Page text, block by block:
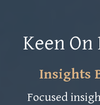
Keen
Insights
Focused